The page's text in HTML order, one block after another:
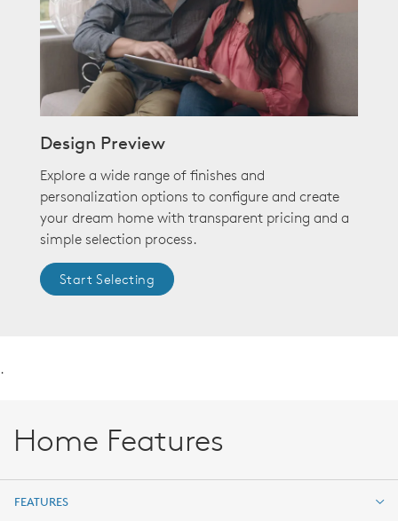
Design Preview
Explore a wide range of finishes and
personalization options to configure and create
your dream home with transparent pricing and a
simple selection process.
Start Selecting
.
Home Features
FEATURES